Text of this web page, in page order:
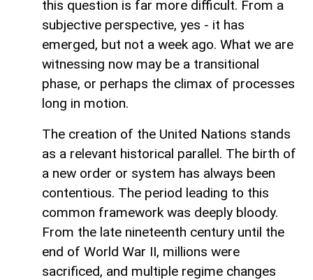
this question is far more difficult. From a
subjective perspective, yes - it has
emerged, but not a week ago. What we are
witnessing now may be a transitional
phase, or perhaps the climax of processes
long in motion.
The creation of the United Nations stands
as a relevant historical parallel. The birth of
a new order or system has always been
contentious. The period leading to this
common framework was deeply bloody.
From the late nineteenth century until the
end of World War II, millions were
sacrificed, and multiple regime changes